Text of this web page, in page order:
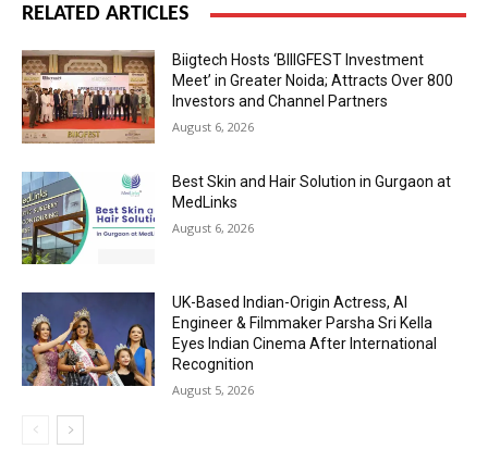
RELATED ARTICLES
Biigtech Hosts ‘BIIIGFEST Investment
Meet’ in Greater Noida; Attracts Over 800
Investors and Channel Partners
August 6, 2026
Best Skin and Hair Solution in Gurgaon at
MedLinks
August 6, 2026
UK-Based Indian-Origin Actress, AI
Engineer & Filmmaker Parsha Sri Kella
Eyes Indian Cinema After International
Recognition
August 5, 2026